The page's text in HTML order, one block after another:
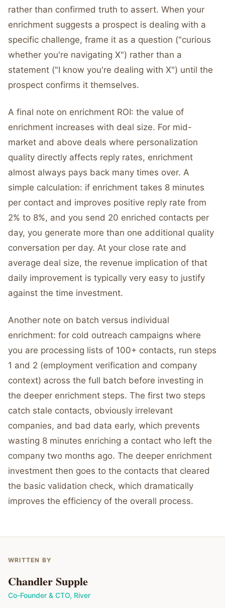
rather than confirmed truth to assert. When your
enrichment suggests a prospect is dealing with a
specific challenge, frame it as a question ("curious
whether you're navigating X") rather than a
statement ("I know you're dealing with X") until the
prospect confirms it themselves.
A final note on enrichment ROI: the value of
enrichment increases with deal size. For mid-
market and above deals where personalization
quality directly affects reply rates, enrichment
almost always pays back many times over. A
simple calculation: if enrichment takes 8 minutes
per contact and improves positive reply rate from
2% to 8%, and you send 20 enriched contacts per
day, you generate more than one additional quality
conversation per day. At your close rate and
average deal size, the revenue implication of that
daily improvement is typically very easy to justify
against the time investment.
Another note on batch versus individual
enrichment: for cold outreach campaigns where
you are processing lists of 100+ contacts, run steps
1 and 2 (employment verification and company
context) across the full batch before investing in
the deeper enrichment steps. The first two steps
catch stale contacts, obviously irrelevant
companies, and bad data early, which prevents
wasting 8 minutes enriching a contact who left the
company two months ago. The deeper enrichment
investment then goes to the contacts that cleared
the basic validation check, which dramatically
improves the efficiency of the overall process.
WRITTEN BY
Chandler Supple
Co-Founder & CTO, River